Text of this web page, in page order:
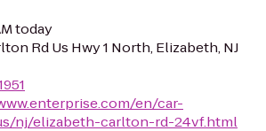
today
Rd Us Hwy 1 North, Elizabeth, NJ
en/car-
nj/elizabeth-carlton-rd-24vf.html